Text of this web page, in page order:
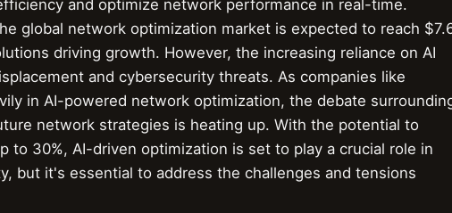
and optimize network performance in real-time.
global network optimization market is expected to reach
driving growth. However, the increasing reliance on AI
and cybersecurity threats. As companies like
in AI-powered network optimization, the debate
network strategies is heating up. With the potential to
to 30%, AI-driven optimization is set to play a crucial role in
but it's essential to address the challenges and tensions